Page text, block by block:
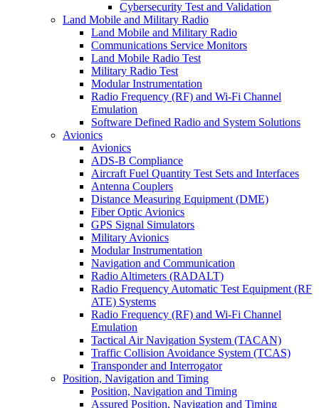
Cybersecurity Test and Validation
Land Mobile and Military Radio
Land Mobile and Military Radio
Communications Service Monitors
Land Mobile Radio Test
Military Radio Test
Modular Instrumentation
Radio Frequency (RF) and Wi-Fi Channel
Emulation
Software Defined Radio and System Solutions
Avionics
Avionics
ADS-B Compliance
Aircraft Fuel Quantity Test Sets and Interfaces
Antenna Couplers
Distance Measuring Equipment (DME)
Fiber Optic Avionics
GPS Signal Simulators
Military Avionics
Modular Instrumentation
Navigation and Communication
Radio Altimeters (RADALT)
Radio Frequency Automatic Test Equipment (RF
ATE) Systems
Radio Frequency (RF) and Wi-Fi Channel
Emulation
Tactical Air Navigation System (TACAN)
Traffic Collision Avoidance System (TCAS)
Transponder and Interrogator
Position, Navigation and Timing
Position, Navigation and Timing
Assured Position, Navigation and Timing